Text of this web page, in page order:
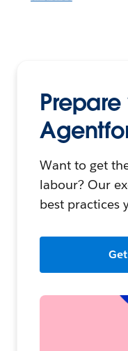
Want to get
labour? Our
best practices